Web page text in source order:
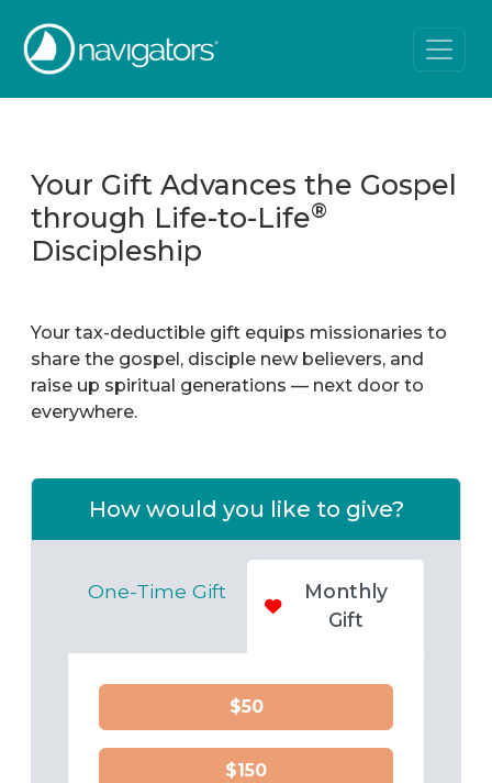
Your Gift Advances the Gospel
through Life-to-Life®
Discipleship
Your tax-deductible gift equips missionaries to
share the gospel, disciple new believers, and
raise up spiritual generations — next door to
everywhere.
How would you like to give?
One-Time Gift
Monthly
Gift
$50
$150